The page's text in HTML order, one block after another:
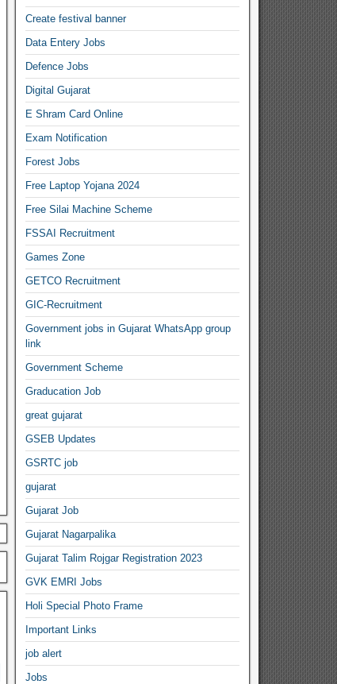
Create festival banner
Data Entery Jobs
Defence Jobs
Digital Gujarat
E Shram Card Online
Exam Notification
Forest Jobs
Free Laptop Yojana 2024
Free Silai Machine Scheme
FSSAI Recruitment
Games Zone
GETCO Recruitment
GIC-Recruitment
Government jobs in Gujarat WhatsApp group
link
Government Scheme
Graducation Job
great gujarat
GSEB Updates
GSRTC job
gujarat
Gujarat Job
Gujarat Nagarpalika
Gujarat Talim Rojgar Registration 2023
GVK EMRI Jobs
Holi Special Photo Frame
Important Links
job alert
Jobs